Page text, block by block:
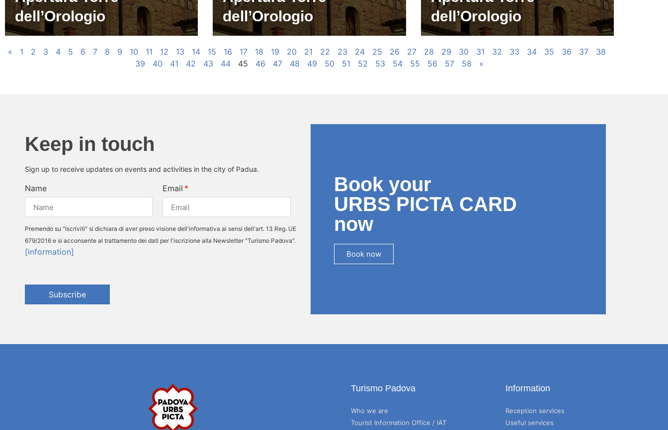
dell’Orologio
dell’Orologio
dell’Orologio
« 1 2 3 4 5 6 7 8 9 10 11 12 13 14 15 16 17 18 19 20 21 22 23 24 25 26 27 28 29 30 31 32 33 34 35 36 37
38
39
40 41 42 43 44 45 46 47 48 49 50 51 52 53 54 55 56 57 58 »
Keep in touch
Sign up to receive updates on events and activities in the city of Padua.
Name Email
Premendo su "Iscriviti" si dichiara di aver preso visione dell'informativa ai sensi dell'art. 13 Reg. UE
679/2016 e si acconsente al trattamento dei dati per l'iscrizione alla Newsletter "Turismo Padova".
[information]
Subscribe
Book your
URBS PICTA CARD
now
Book now
Turismo Padova
Who we are
Tourist Information Office / IAT
Information
Reception services
Useful services